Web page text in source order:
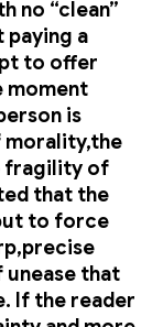
no “clean”
paying a
to offer
moment
is
fragility of
that the
to force
that
If the reader